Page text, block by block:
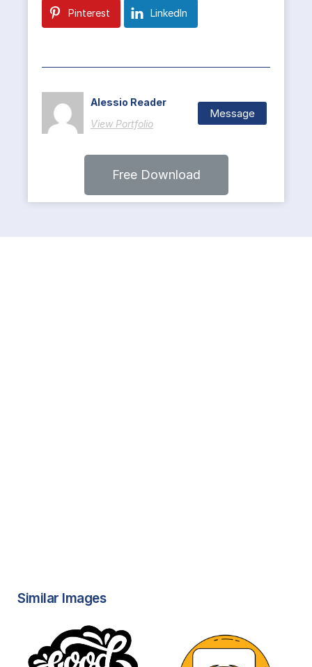
Pinterest LinkedIn
Alessio Reader
View Portfolio
Message
Free Download
Similar Images